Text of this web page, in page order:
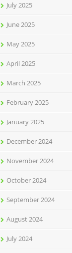
July 2025
June 2025
May 2025
April 2025
March 2025
February 2025
January 2025
December 2024
November 2024
October 2024
September 2024
August 2024
July 2024